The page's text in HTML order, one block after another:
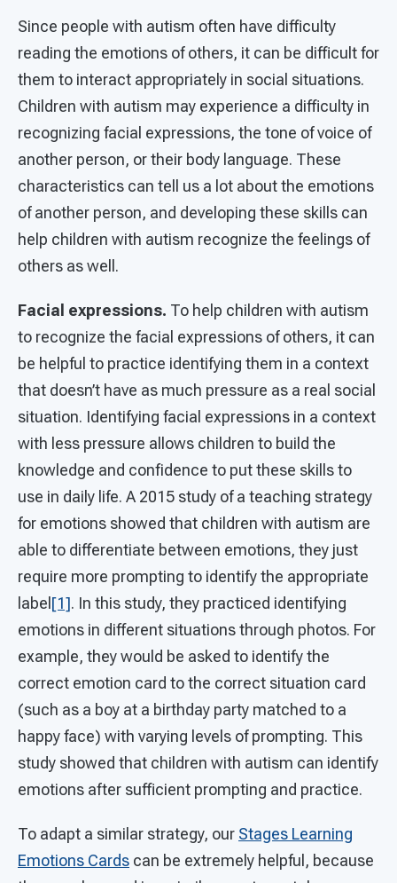
Since people with autism often have difficulty
reading the emotions of others, it can be difficult for
them to interact appropriately in social situations.
Children with autism may experience a difficulty in
recognizing facial expressions, the tone of voice of
another person, or their body language. These
characteristics can tell us a lot about the emotions
of another person, and developing these skills can
help children with autism recognize the feelings of
others as well.
Facial expressions. To help children with autism
to recognize the facial expressions of others, it can
be helpful to practice identifying them in a context
that doesn’t have as much pressure as a real social
situation. Identifying facial expressions in a context
with less pressure allows children to build the
knowledge and confidence to put these skills to
use in daily life. A 2015 study of a teaching strategy
for emotions showed that children with autism are
able to differentiate between emotions, they just
require more prompting to identify the appropriate
label [1]. In this study, they practiced identifying
emotions in different situations through photos. For
example, they would be asked to identify the
correct emotion card to the correct situation card
(such as a boy at a birthday party matched to a
happy face) with varying levels of prompting. This
study showed that children with autism can identify
emotions after sufficient prompting and practice.
To adapt a similar strategy, our Stages Learning
Emotions Cards can be extremely helpful, because